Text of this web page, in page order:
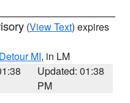
(View Text) expires
MI, in LM
Updated: 01:38
PM